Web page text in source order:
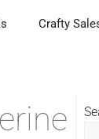
Crafty